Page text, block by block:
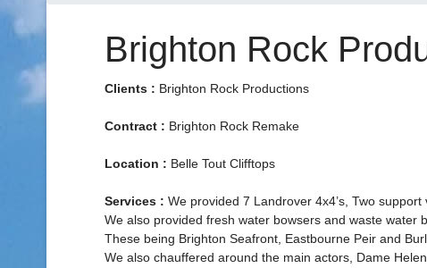
Brighton Rock
Clients : Brighton Rock Productions
Contract : Brighton Rock Remake
Location : Belle Tout Clifftops
Services : We provided 7 Landrover 4x4’s, Two
We also provided fresh water bowsers and waste water
These being Brighton Seafront, Eastbourne Peir and
We also chauffered around the main actors, Dame